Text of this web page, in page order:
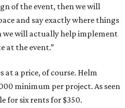
of the event, then we will
and say exactly where things
we will actually help implement
at the event.”
at a price, of course. Helm
minimum per project. As seen
for six rents for $350.